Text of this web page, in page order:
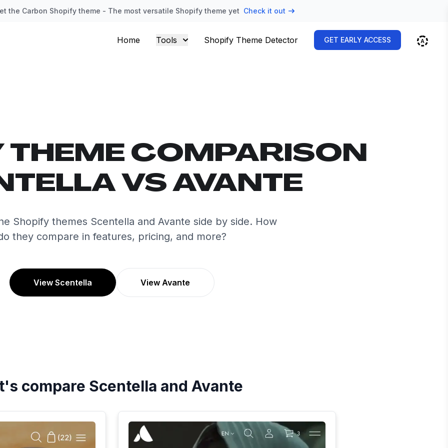
the Carbon Shopify theme - The most versatile Shopify theme yet Check it out
Home Tools Shopify Theme Detector GET EARLY ACCESS
THEME COMPARISON
VS AVANTE
Shopify themes Scentella and Avante side by side. How
they compare in features, pricing, and more?
View Scentella View Avante
compare Scentella and Avante